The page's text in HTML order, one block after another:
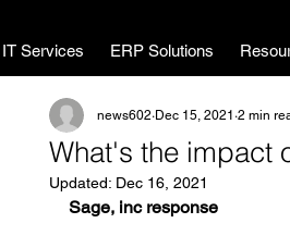
IT Services ERP Solutions
What's the impact
news602 Dec 15, 2021 2 min
Updated: Dec 16, 2021
Sage, inc response